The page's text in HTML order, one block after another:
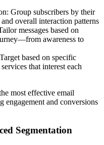
Group subscribers by their
overall interaction patterns
messages based on
awareness to
based on specific
that interest each
most effective email
engagement and conversions
Segmentation